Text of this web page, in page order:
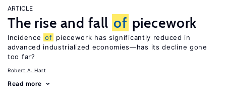
ARTICLE
The rise and fall of piecework
Incidence of piecework has significantly reduced in
advanced industrialized economies—has its decline gone
too far?
Robert A. Hart
Read more